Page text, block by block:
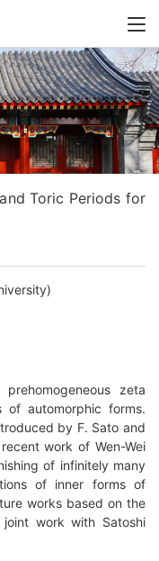
Toric Periods for
zeta
of automorphic forms.
by F. Sato and
work of Wen-Wei
of infinitely many
of inner forms of
works based on the
work with Satoshi